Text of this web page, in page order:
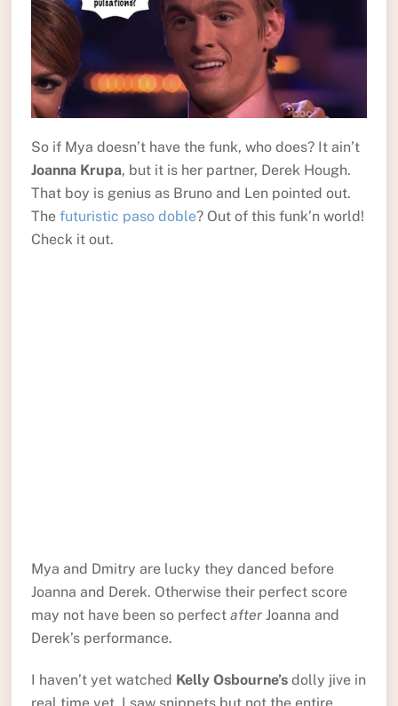
So if Mya doesn’t have the funk, who does? It ain’t
Joanna Krupa, but it is her partner, Derek Hough.
That boy is genius as Bruno and Len pointed out.
The futuristic paso doble? Out of this funk’n world!
Check it out.
Mya and Dmitry are lucky they danced before
Joanna and Derek. Otherwise their perfect score
may not have been so perfect afterJoanna and
Derek’s performance.
I haven’t yet watched Kelly Osbourne’sdolly jive in